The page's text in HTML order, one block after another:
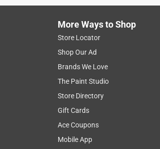
Reviews
1– 7 of 7 Reviews
Sharp and easy to grip
These large nail clippers
keeping closed when not in
in the nail clipping process.
More Ways to Shop
Store Locator
Shop Our Ad
Brands We Love
The Paint Studio
Store Directory
Gift Cards
Ace Coupons
Mobile App